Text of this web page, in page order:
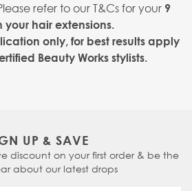
refer to our T&Cs for your 9
hair extensions.
only, for best results apply
Beauty Works stylists.
UP & SAVE
discount on your first order & be the
about our latest drops